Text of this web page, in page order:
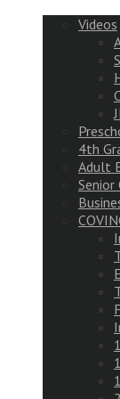
Videos
4th
Adult
Senior